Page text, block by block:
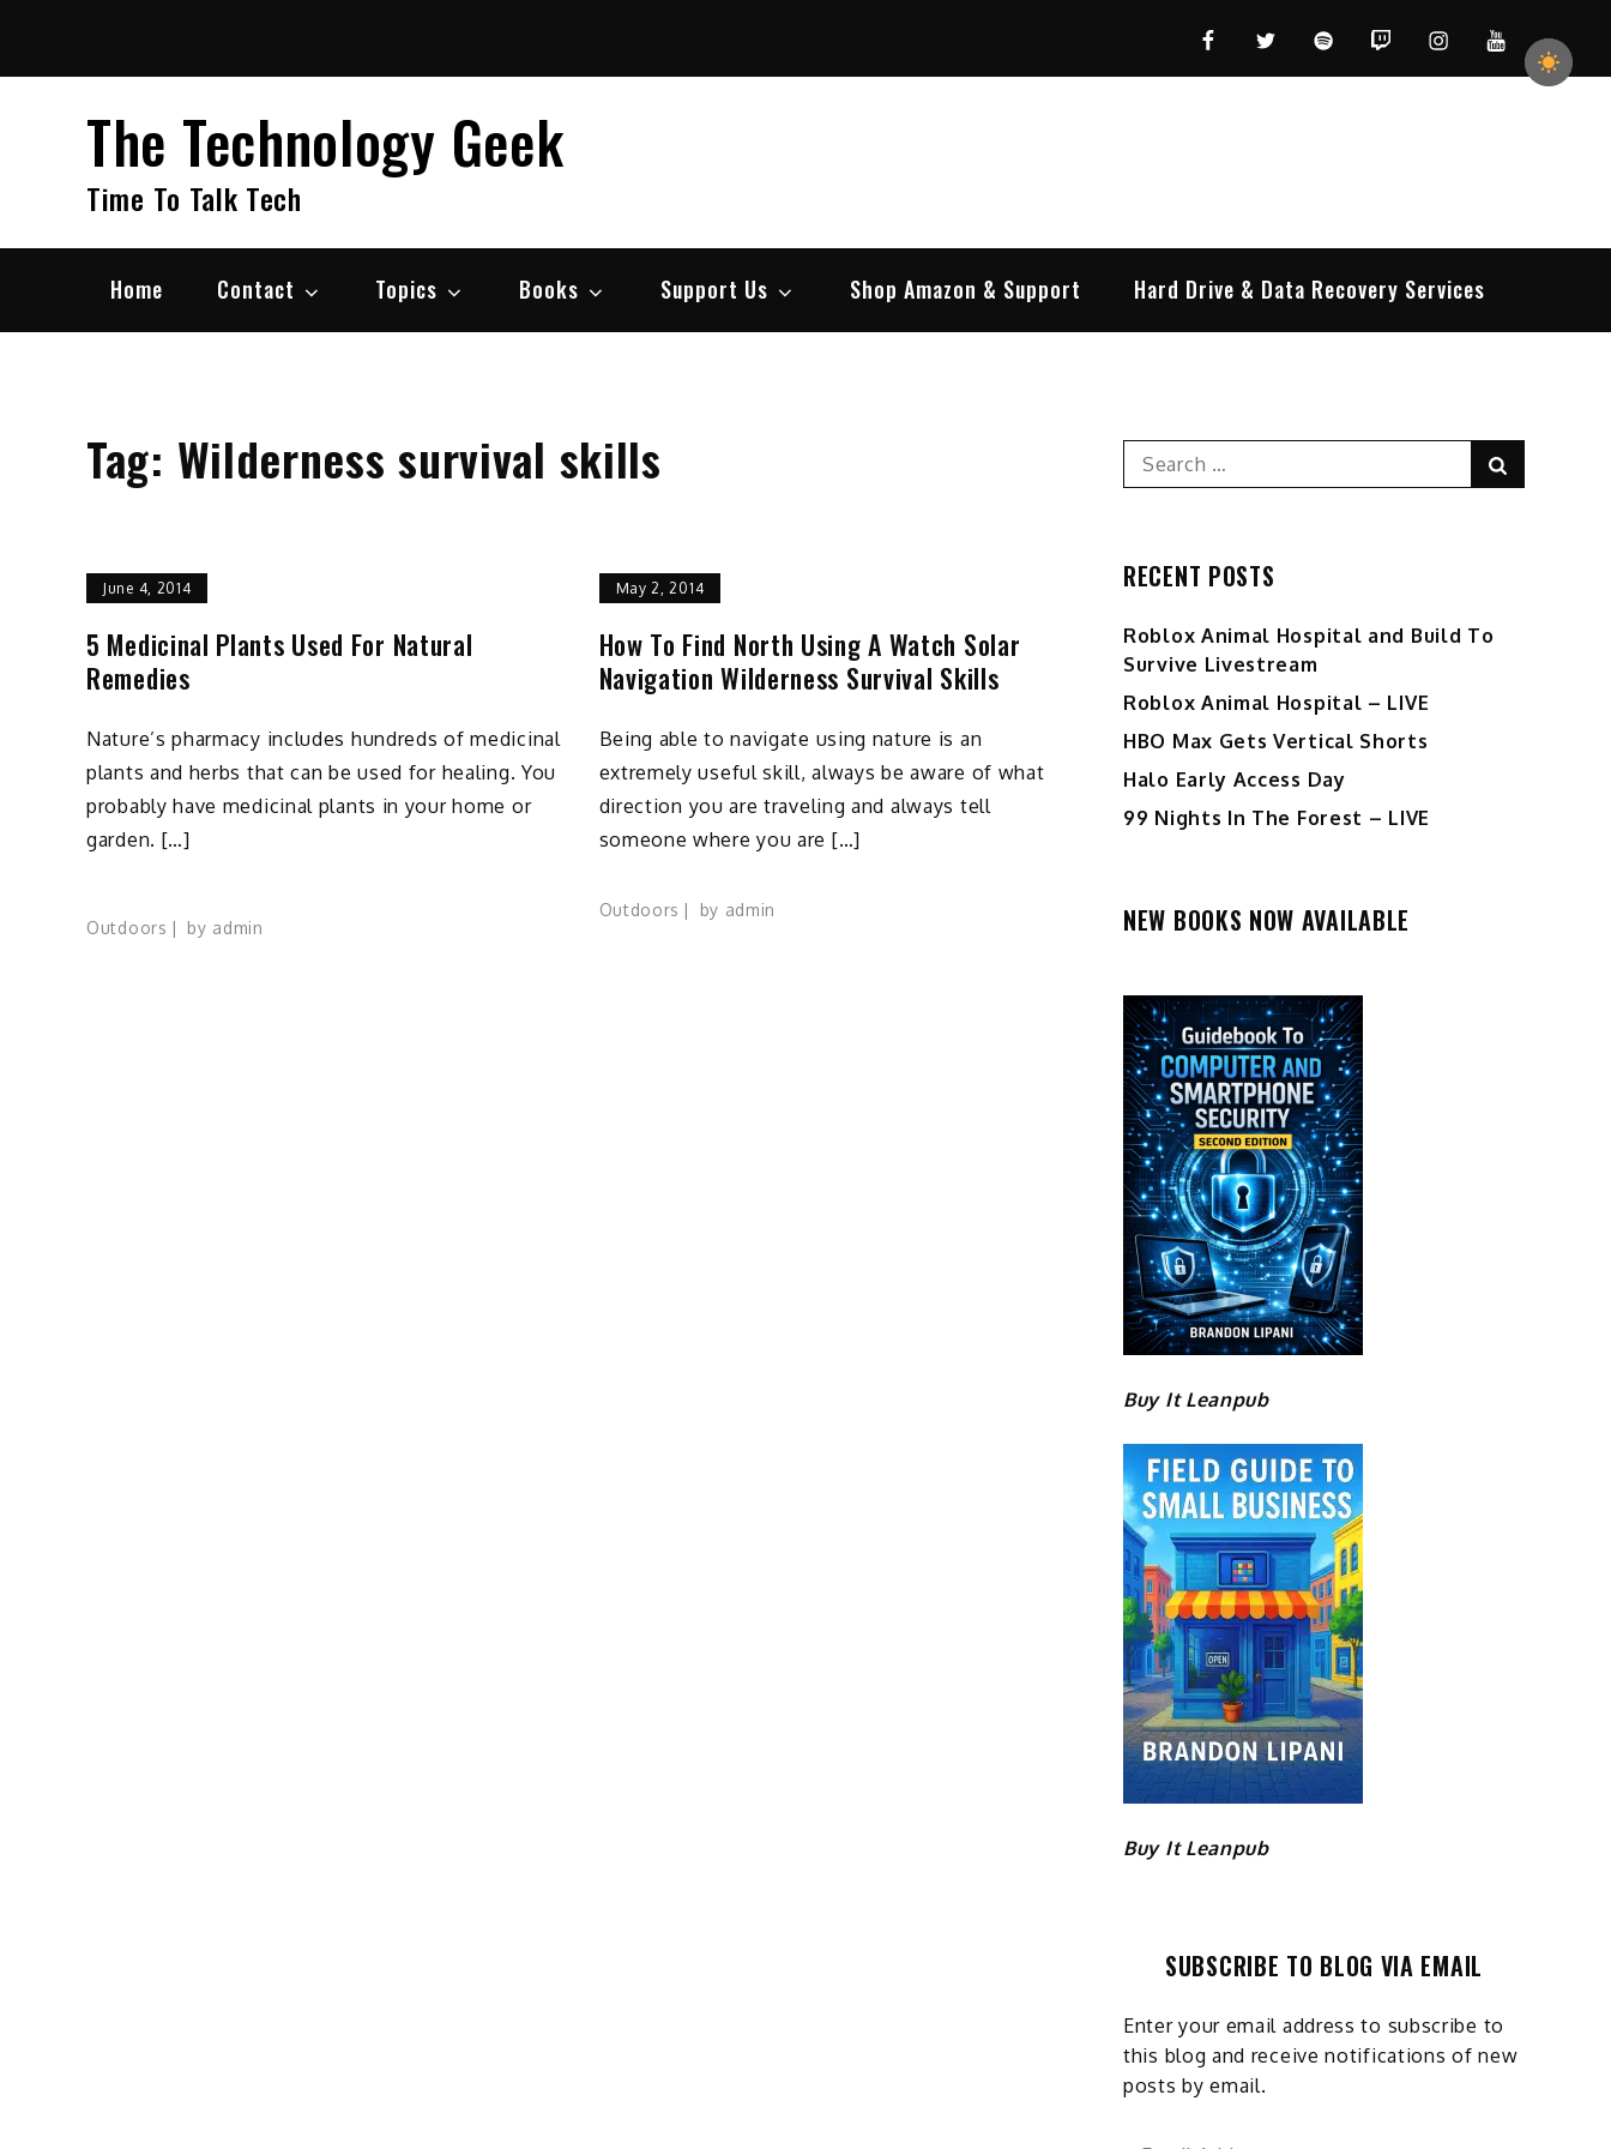
content
FacebookTwitterSpotifyTwitchInstagramYouTube
The Technology Geek
Time To Talk Tech
Home Contact Topics Books Support Us Shop Amazon & Support Hard Drive & Data Recovery Services
Tag: Wilderness survival skills
June 4, 2014
5 Medicinal Plants Used For Natural
Remedies
Nature’s pharmacy includes hundreds of medicinal
plants and herbs that can be used for healing. You
probably have medicinal plants in your home or
garden. […]
Outdoors by admin
May 2, 2014
How To Find North Using A Watch Solar
Navigation Wilderness Survival Skills
Being able to navigate using nature is an
extremely useful skill, always be aware of what
direction you are traveling and always tell
someone where you are […]
Outdoors by admin
Search
for:
RECENT POSTS
Roblox Animal Hospital and Build To
Survive Livestream
Roblox Animal Hospital – LIVE
HBO Max Gets Vertical Shorts
Halo Early Access Day
99 Nights In The Forest – LIVE
NEW BOOKS NOW AVAILABLE
Buy It Leanpub
Buy It Leanpub
SUBSCRIBE TO BLOG VIA EMAIL
Enter your email address to subscribe to
this blog and receive notifications of new
posts by email.